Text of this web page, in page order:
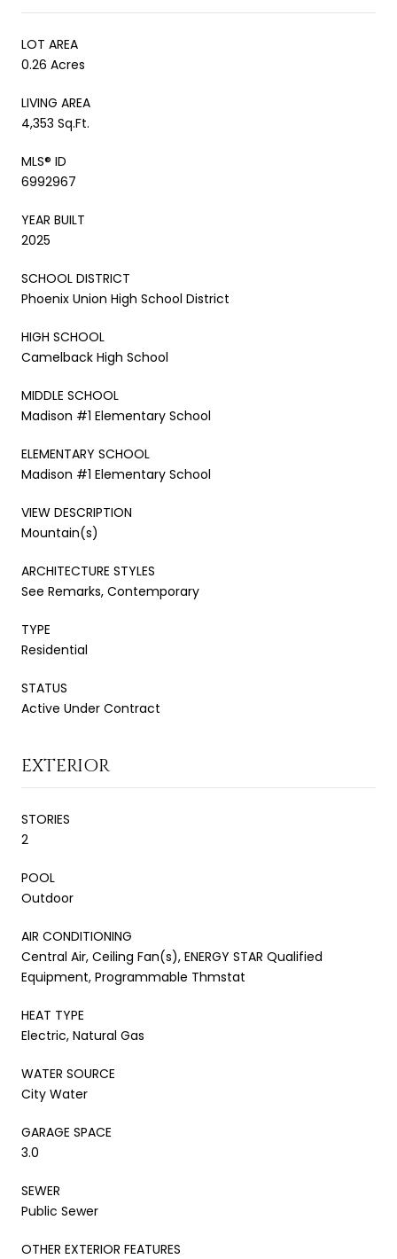
LOT AREA
0.26 Acres
LIVING AREA
4,353 Sq.Ft.
MLS® ID
6992967
YEAR BUILT
2025
SCHOOL DISTRICT
Phoenix Union High School District
HIGH SCHOOL
Camelback High School
MIDDLE SCHOOL
Madison #1 Elementary School
ELEMENTARY SCHOOL
Madison #1 Elementary School
VIEW DESCRIPTION
Mountain(s)
ARCHITECTURE STYLES
See Remarks, Contemporary
TYPE
Residential
STATUS
Active Under Contract
EXTERIOR
STORIES
2
POOL
Outdoor
AIR CONDITIONING
Central Air, Ceiling Fan(s), ENERGY STAR Qualified
Equipment, Programmable Thmstat
HEAT TYPE
Electric, Natural Gas
WATER SOURCE
City Water
GARAGE SPACE
3.0
SEWER
Public Sewer
OTHER EXTERIOR FEATURES